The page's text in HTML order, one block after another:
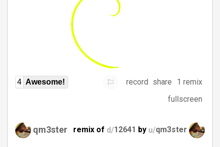
4 Awesome! record share
1 remix
fullscreen
qm3ster remix of d/12641 by u/qm3ster